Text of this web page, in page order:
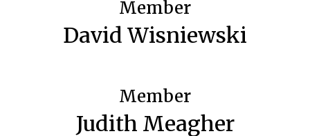
Member
David Wisniewski
Member
Judith Meagher